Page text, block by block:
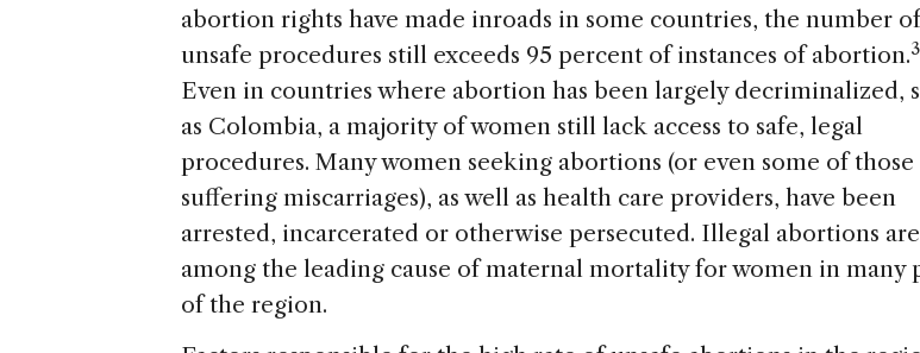
abortion rights have made inroads in some countries, the number of
unsafe procedures still exceeds 95 percent of instances of abortion.3
Even in countries where abortion has been largely decriminalized,
as Colombia, a majority of women still lack access to safe, legal
procedures. Many women seeking abortions (or even some of those
suffering miscarriages), as well as health care providers, have been
arrested, incarcerated or otherwise persecuted. Illegal abortions are
among the leading cause of maternal mortality for women in many
of the region.